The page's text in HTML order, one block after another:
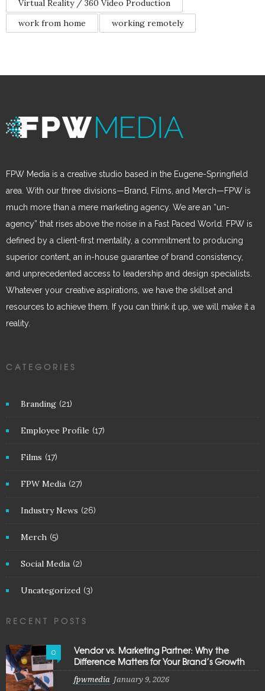
Virtual Reality / 360 Video Production
work from home
working remotely
FPW Media is a creative studio based in the Eugene-Springfield
area. With our three divisions—Brand, Films, and Merch—FPW is
much more than a mere marketing agency. We are an “un-
agency” that rises above the noise in a Fast Paced World. FPW is
defined by a client-first mentality, a commitment to producing
superior content, an in-house guarantee of brand consistency,
and unprecedented access to leadership and design specialists.
Whatever your creative aspirations, we have the skillset and
resources to achieve them. If you can think it up, we will make it a
reality.
CATEGORIES
Branding (21)
Employee Profile (17)
Films (17)
FPW Media (27)
Industry News (26)
Merch (5)
Social Media (2)
Uncategorized (3)
RECENT POSTS
0
Vendor vs. Marketing Partner: Why the
Difference Matters for Your Brand’s Growth
fpwmedia January 9, 2026